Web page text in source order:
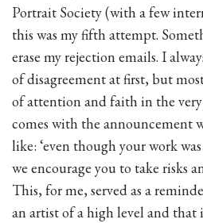
Portrait Society (with a few
this was my fifth attempt.
erase my rejection emails. I
of disagreement at first, but
of attention and faith in the
comes with the announcement
like: ‘even though your work
we encourage you to take risks
This, for me, served as a
an artist of a high level and that